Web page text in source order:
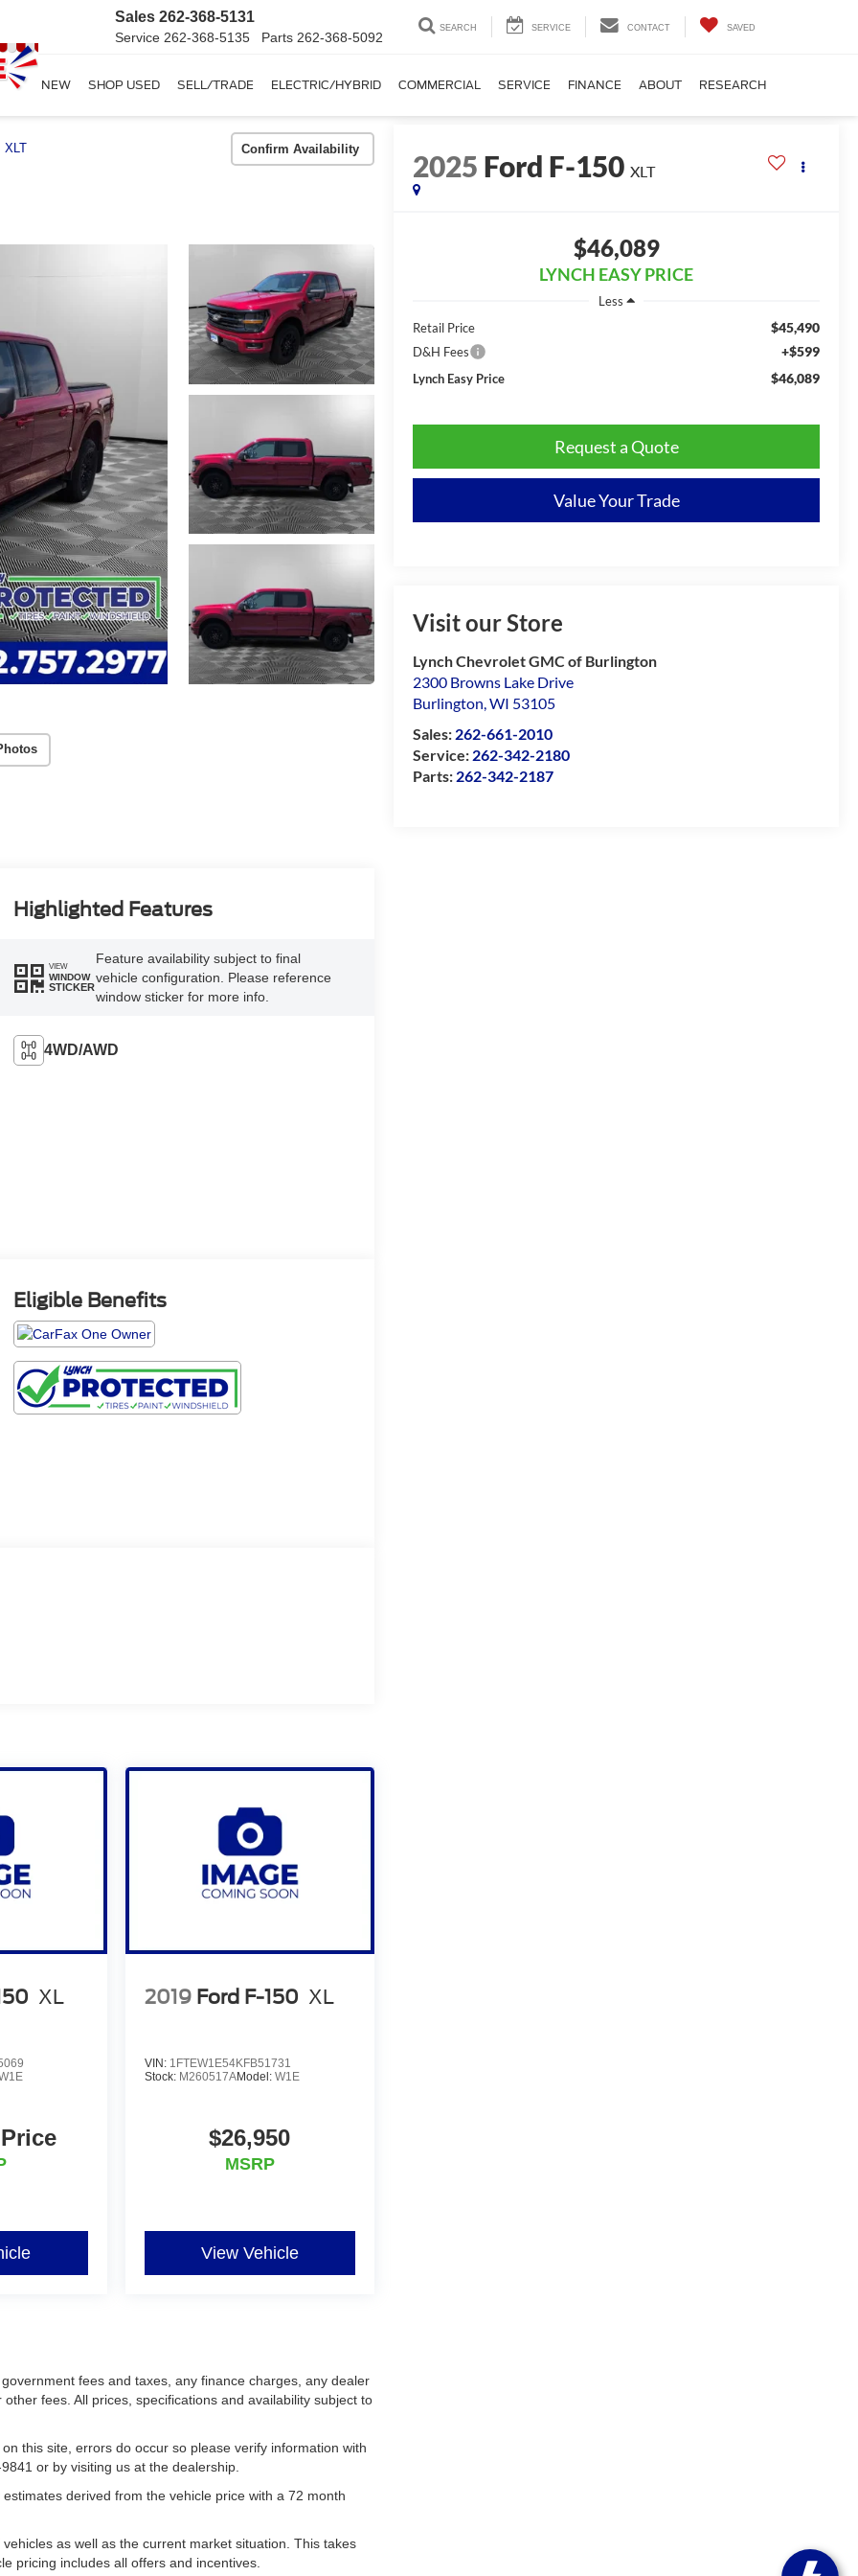
Sales 262-368-5131
Service 262-368-5135 Parts 262-368-5092
SEARCH SERVICE CONTACT SAVED
SHOP NEW SHOP USED SELL/TRADE ELECTRIC/HYBRID COMMERCIAL SERVICE FINANCE ABOUT RESEARCH
XLT Confirm Availability
2025 Ford F-150 XLT
$46,089
LYNCH EASY PRICE
Less
Retail Price
$45,490
D&H Fees +$599
Lynch Easy Price $46,089
Request a Quote
Value Your Trade
Visit our Store
Lynch Chevrolet GMC of Burlington
2300 Browns Lake Drive
Burlington,WI 53105
Sales: 262-661-2010
Service: 262-342-2180
Parts: 262-342-2187
Highlighted Features
VIEW
WINDOW
STICKER
Feature availability subject to final
vehicle configuration. Please reference
window sticker for more info.
4WD/AWD
Eligible Benefits
XL 2019 Ford F-150 XL
VIN: 1FTEW1E54KFB51731
Stock: M260517AModel: W1E
$26,950
MSRP
View Vehicle
fees and taxes, any finance charges, any dealer
fees. All prices, specifications and availability subject to
this site, errors do occur so please verify information with
or by visiting us at the dealership.
derived from the vehicle price with a 72 month
as well as the current market situation. This takes
pricing includes all offers and incentives.